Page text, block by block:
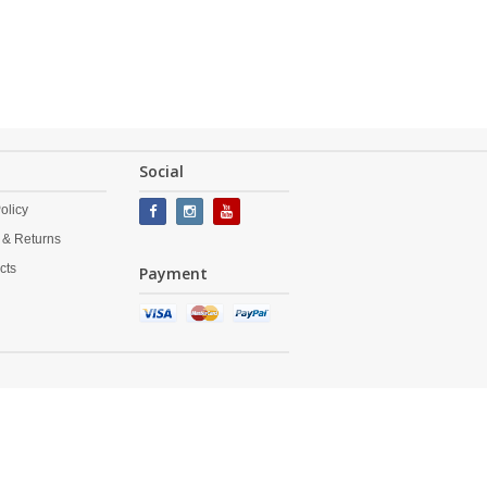
Returns
Social
Payment